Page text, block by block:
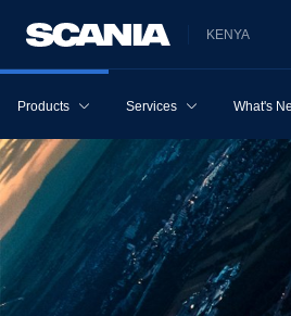
KENYA
Products Services What's